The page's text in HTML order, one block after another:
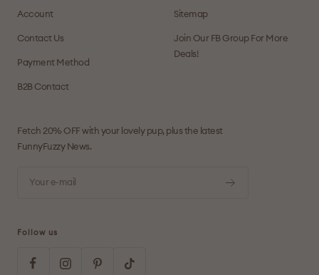
Account
Contact Us
Payment Method
B2B Contact
Sitemap
Join Our FB Group For More
Deals!
Fetch 20% OFF with your lovely pup, plus the latest
FunnyFuzzy News.
Your e-mail
Follow us